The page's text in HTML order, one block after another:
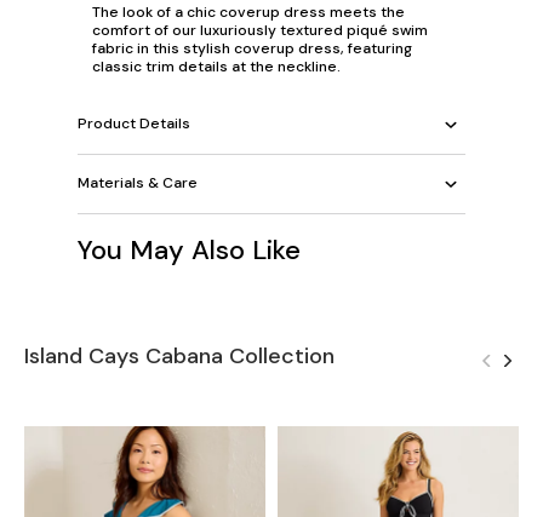
The look of a chic coverup dress meets the
comfort of our luxuriously textured piqué swim
fabric in this stylish coverup dress, featuring
classic trim details at the neckline.
Product Details
Materials & Care
You May Also Like
Island Cays Cabana Collection